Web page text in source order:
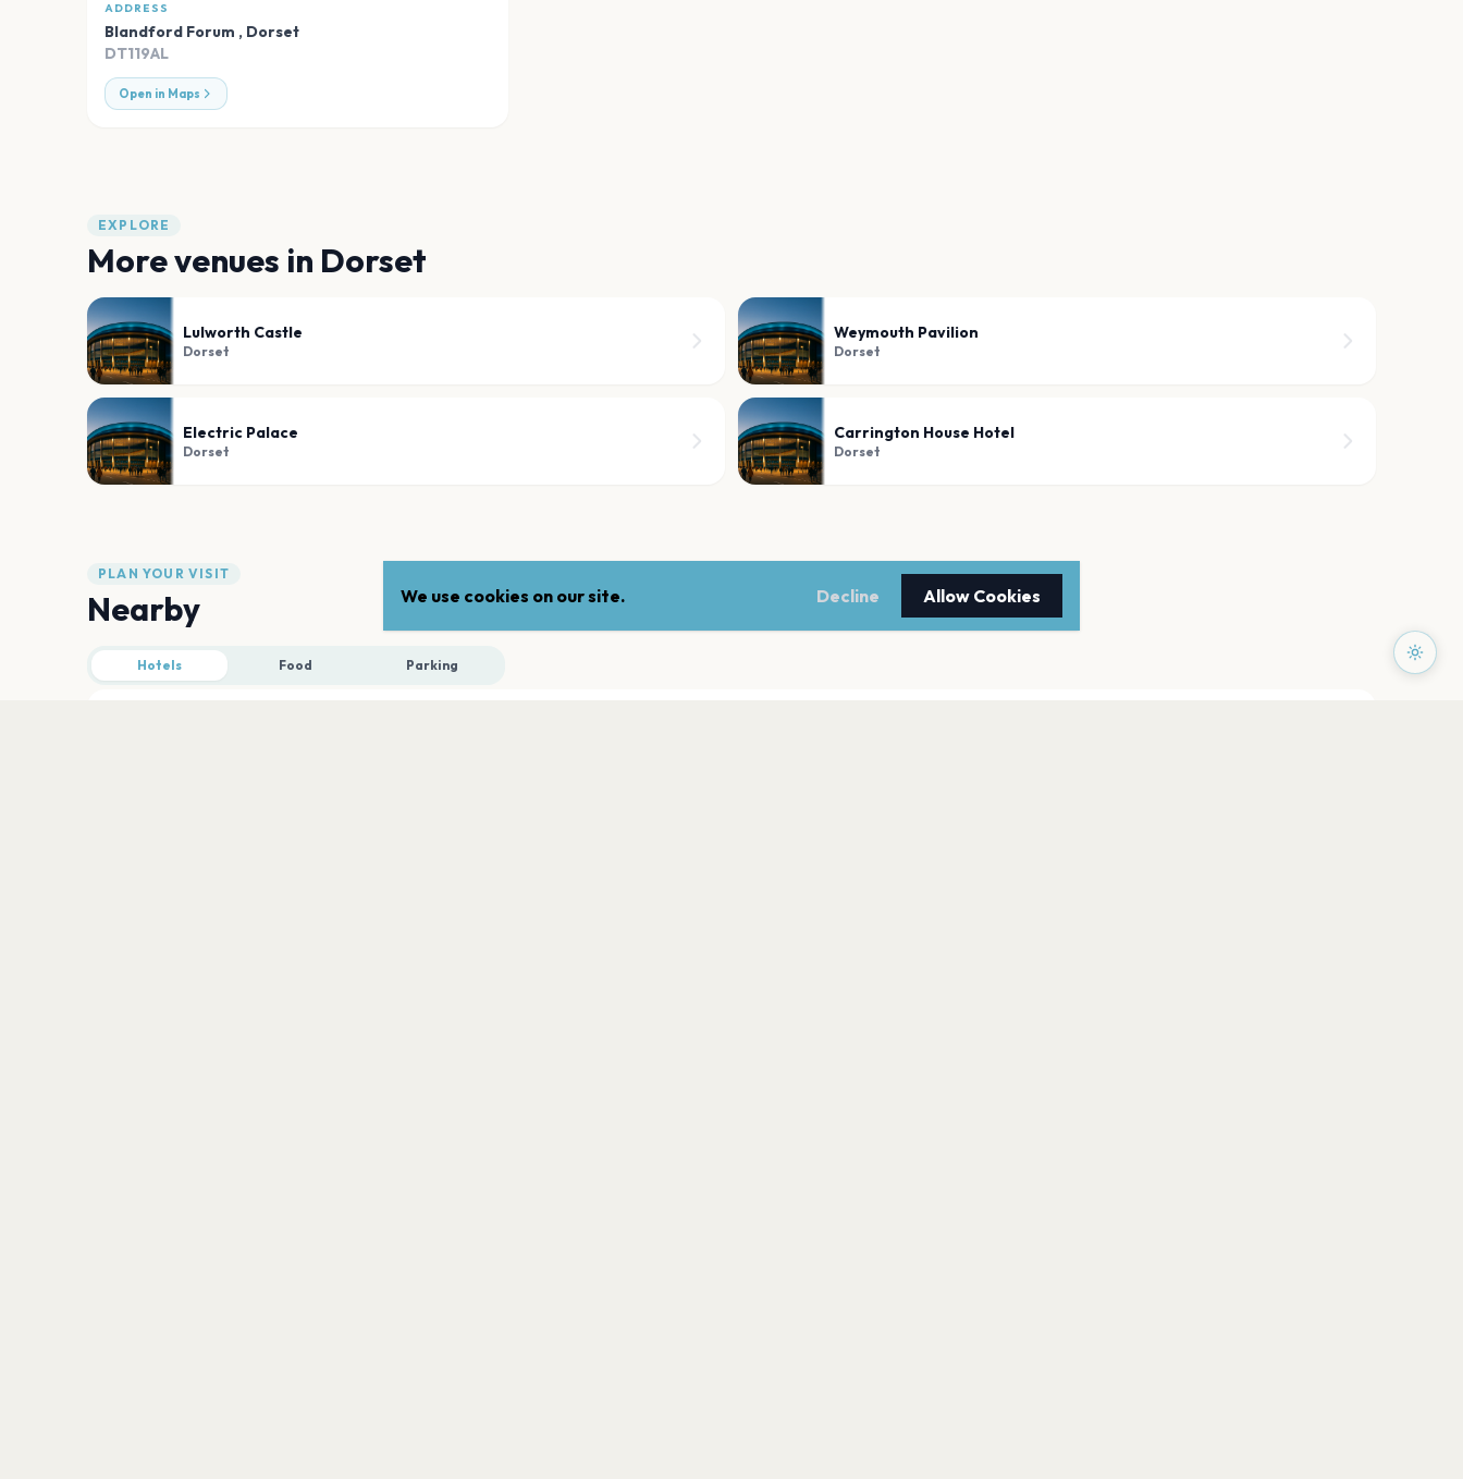
ADDRESS
Blandford Forum , Dorset
DT119AL
Open in Maps
EXPLORE
More venues in Dorset
Lulworth Castle
Dorset
Weymouth Pavilion
Dorset
Electric Palace
Dorset
Carrington House Hotel
Dorset
PLAN YOUR VISIT
Nearby
Hotels Food Parking
We use cookies on our site. Decline Allow Cookies